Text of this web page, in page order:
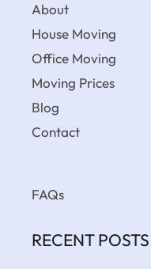
About
House Moving
Office Moving
Moving Prices
Blog
Contact
FAQs
RECENT POSTS